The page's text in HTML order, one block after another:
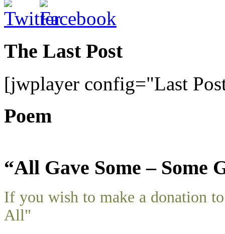
The Last Post
[jwplayer config="Last
Poem
“All Gave Some – Some
If you wish to make a donation
All"